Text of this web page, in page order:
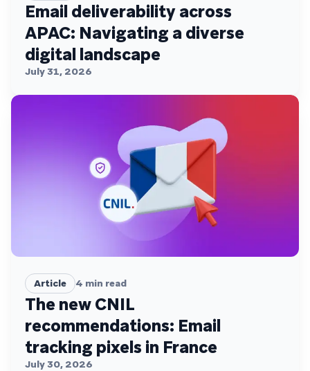
Email deliverability across
APAC: Navigating a diverse
digital landscape
July 31, 2026
Article 4 min read
The new CNIL
recommendations: Email
tracking pixels in France
July 30, 2026